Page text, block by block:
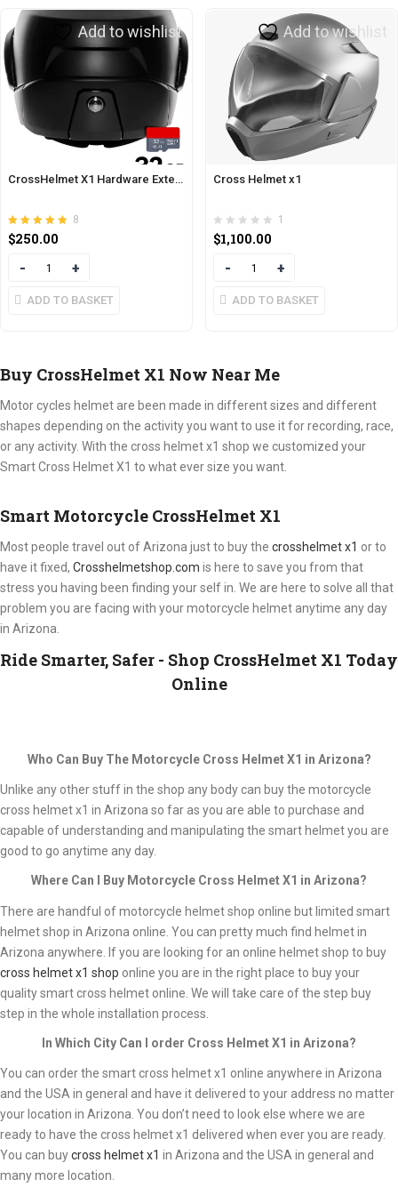
Add to wishlist
CrossHelmet X1 Hardware Extension
Rated
4.88
out of 5
8
$250.00
Quantity
ADD TO BASKET
Add to wishlist
Cross Helmet x1
1
$1,100.00
Quantity
ADD TO BASKET
Buy CrossHelmet X1 Now Near Me
Motor cycles helmet are been made in different sizes and different
shapes depending on the activity you want to use it for recording, race,
or any activity. With the cross helmet x1 shop we customized your
Smart Cross Helmet X1 to what ever size you want.
Smart Motorcycle CrossHelmet X1
Most people travel out of Arizona just to buy the crosshelmet x1 or to
have it fixed, Crosshelmetshop.com is here to save you from that
stress you having been finding your self in. We are here to solve all that
problem you are facing with your motorcycle helmet anytime any day
in Arizona.
Ride Smarter, Safer - Shop CrossHelmet X1 Today
Online
Who Can Buy The Motorcycle Cross Helmet X1 in Arizona?
Unlike any other stuff in the shop any body can buy the motorcycle
cross helmet x1 in Arizona so far as you are able to purchase and
capable of understanding and manipulating the smart helmet you are
good to go anytime any day.
Where Can I Buy Motorcycle Cross Helmet X1 in Arizona?
There are handful of motorcycle helmet shop online but limited smart
helmet shop in Arizona online. You can pretty much find helmet in
Arizona anywhere. If you are looking for an online helmet shop to buy
cross helmet x1 shop online you are in the right place to buy your
quality smart cross helmet online. We will take care of the step buy
step in the whole installation process.
In Which City Can I order Cross Helmet X1 in Arizona?
You can order the smart cross helmet x1 online anywhere in Arizona
and the USA in general and have it delivered to your address no matter
your location in Arizona. You don’t need to look else where we are
ready to have the cross helmet x1 delivered when ever you are ready.
You can buycross helmet x1 in Arizona and the USA in general and
many more location.